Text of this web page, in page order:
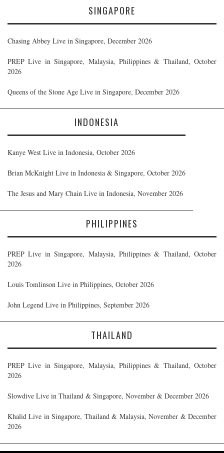
SINGAPORE
Chasing Abbey Live in Singapore, December 2026
PREP Live in Singapore, Malaysia, Philippines & Thailand, October
2026
Queens of the Stone Age Live in Singapore, December 2026
INDONESIA
Kanye West Live in Indonesia, October 2026
Brian McKnight Live in Indonesia & Singapore, October 2026
The Jesus and Mary Chain Live in Indonesia, November 2026
PHILIPPINES
PREP Live in Singapore, Malaysia, Philippines & Thailand, October
2026
Louis Tomlinson Live in Philippines, October 2026
John Legend Live in Philippines, September 2026
THAILAND
PREP Live in Singapore, Malaysia, Philippines & Thailand, October
2026
Slowdive Live in Thailand & Singapore, November & December 2026
Khalid Live in Singapore, Thailand & Malaysia, November & December
2026